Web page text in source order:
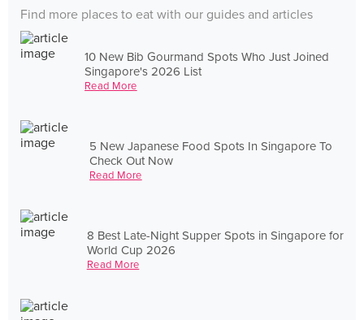
Find more places to eat with our guides and articles
10 New Bib Gourmand Spots Who Just Joined
Singapore's 2026 List
Read More
5 New Japanese Food Spots In Singapore To
Check Out Now
Read More
8 Best Late-Night Supper Spots in Singapore for
World Cup 2026
Read More